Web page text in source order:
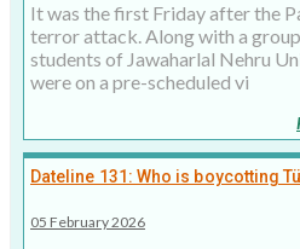
It was the first Friday after the
terror attack. Along with a
students of Jawaharlal Nehru
were on a pre-scheduled vi
Dateline 131: Who is boycotting
05 February 2026